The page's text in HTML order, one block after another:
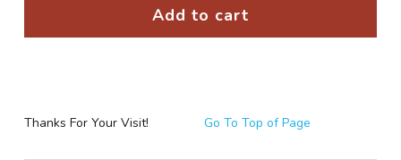
Add to cart
Thanks For Your Visit! Go To Top of Page